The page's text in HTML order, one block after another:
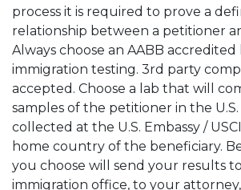
process it is required to prove a
relationship between a petitioner
Always choose an AABB
immigration testing. 3rd party
accepted. Choose a lab that will
samples of the petitioner in the
collected at the U.S. Embassy /
home country of the beneficiary.
you choose will send your results
immigration office, to your attorney,